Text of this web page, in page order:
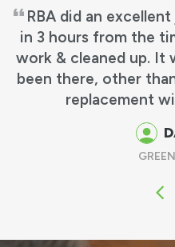
We love our new
what we wanted! No
matches my
GUS